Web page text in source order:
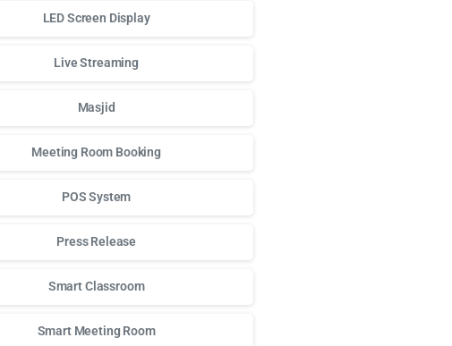
LED Screen Display
Live Streaming
Masjid
Meeting Room Booking
POS System
Press Release
Smart Classroom
Smart Meeting Room